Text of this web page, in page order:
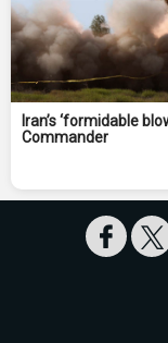
Iran’s ‘formidable
Commander